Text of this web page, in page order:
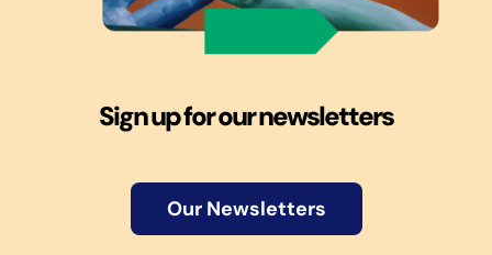
Sign up for our newsletters
Our Newsletters